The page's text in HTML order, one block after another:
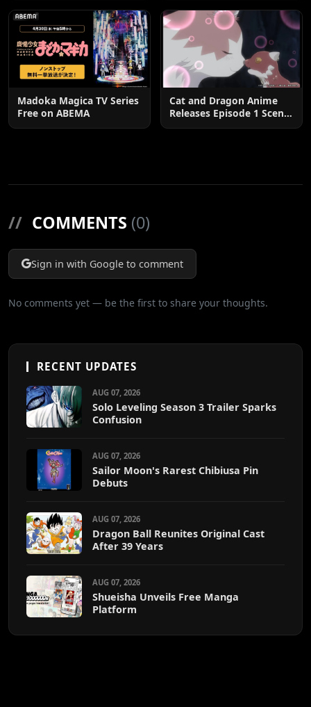
Madoka Magica TV Series
Free on ABEMA
Cat and Dragon Anime
Releases Episode 1 Scene
// COMMENTS (0)
Sign in with Google to comment
No comments yet — be the first to share your thoughts.
RECENT UPDATES
AUG 07, 2026
Solo Leveling Season 3 Trailer Sparks
Confusion
AUG 07, 2026
Sailor Moon's Rarest Chibiusa Pin
Debuts
AUG 07, 2026
Dragon Ball Reunites Original Cast
After 39 Years
AUG 07, 2026
Shueisha Unveils Free Manga
Platform